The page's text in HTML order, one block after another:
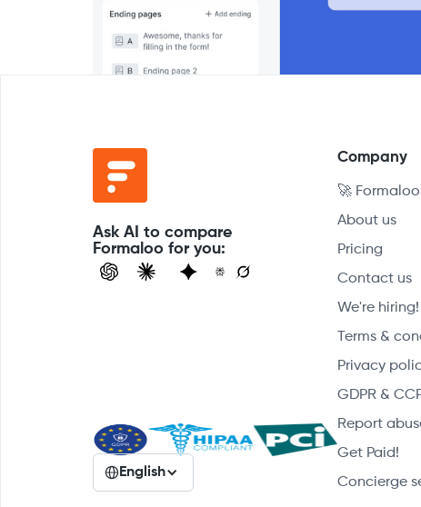
Ask AI to compare
Formaloo for you:
English
Company
🚀
About us
Pricing
Contact us
We're hiring!
Terms &
Privacy
GDPR &
Report
Get Paid!
Concierge